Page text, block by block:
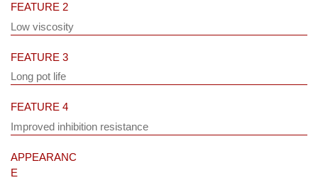
FEATURE 2
Low viscosity
FEATURE 3
Long pot life
FEATURE 4
Improved inhibition resistance
APPEARANC
E